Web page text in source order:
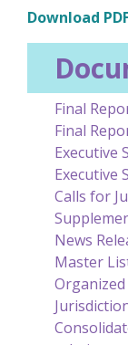
Download
Final
Final
Executive
Executive
Calls for
News
Master